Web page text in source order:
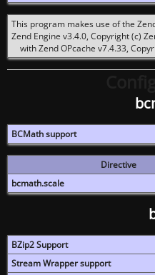
This program makes use of the
Zend Engine v3.4.0, Copyright (c)
with Zend OPcache v7.4.33,
BCMath support
Directive
bcmath.scale
BZip2 Support
Stream Wrapper support